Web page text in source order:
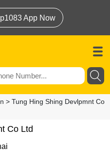
App Now
> Tung Hing Shing Devlpmnt Co
Co Ltd